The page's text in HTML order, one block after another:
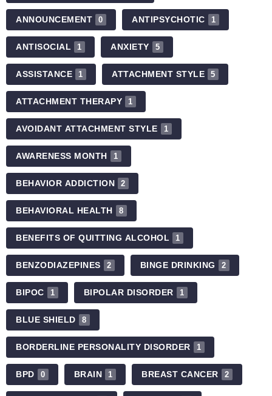
ANNOUNCEMENT 0 ANTIPSYCHOTIC 1
ANTISOCIAL 1 ANXIETY 5
ASSISTANCE 1 ATTACHMENT STYLE 5
ATTACHMENT THERAPY 1
AVOIDANT ATTACHMENT STYLE 1
AWARENESS MONTH 1
BEHAVIOR ADDICTION 2
BEHAVIORAL HEALTH 8
BENEFITS OF QUITTING ALCOHOL 1
BENZODIAZEPINES 2 BINGE DRINKING 2
BIPOC 1 BIPOLAR DISORDER 1
BLUE SHIELD 8
BORDERLINE PERSONALITY DISORDER 1
BPD 0 BRAIN 1 BREAST CANCER 2